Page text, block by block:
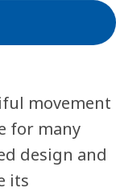
movement
for many
design and
its